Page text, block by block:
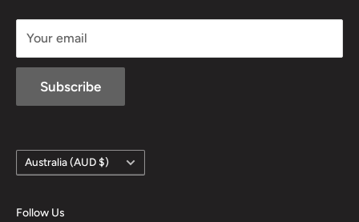
Your email
Subscribe
Country/region
Australia (AUD $)
Follow Us